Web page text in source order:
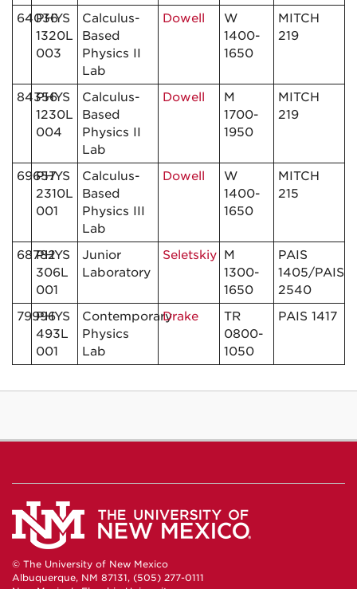
64036
PHYS
1320L
003
Calculus-
Based
Physics II
Lab
Dowell
W
1400-
1650
MITCH
219
84356
PHYS
1230L
004
Calculus-
Based
Physics II
Lab
Dowell
M
1700-
1950
MITCH
219
69657
PHYS
2310L
001
Calculus-
Based
Physics III
Lab
Dowell
W
1400-
1650
MITCH
215
68782
PHYS
306L
001
Junior
Laboratory
Seletskiy M
1300-
1650
PAIS
1405/PAIS
2540
79996
PHYS
493L
001
Contemporary
Physics
Lab
Drake
TR
0800-
1050
PAIS 1417
© The University of New Mexico
Albuquerque, NM 87131, (505) 277-0111